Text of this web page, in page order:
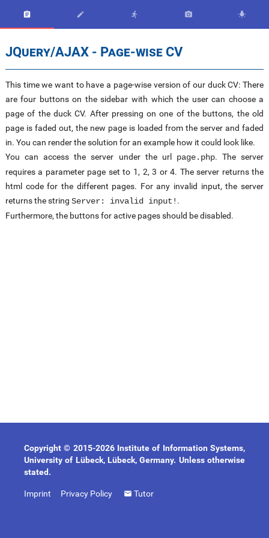
    
JQuery/AJAX - Page-wise CV
This time we want to have a page-wise version of our duck CV: There
are four buttons on the sidebar with which the user can choose a
page of the duck CV. After pressing on one of the buttons, the old
page is faded out, the new page is loaded from the server and faded
in. You can render the solution for an example how it could look like.
You can access the server under the url page.php. The server
requires a parameter page set to 1, 2, 3 or 4. The server returns the
html code for the different pages. For any invalid input, the server
returns the string Server: invalid input! .
Furthermore, the buttons for active pages should be disabled.
Copyright © 2015-2026 Institute of Information Systems,
University of Lübeck, Lübeck, Germany. Unless otherwise
stated.
Imprint Privacy Policy Tutor